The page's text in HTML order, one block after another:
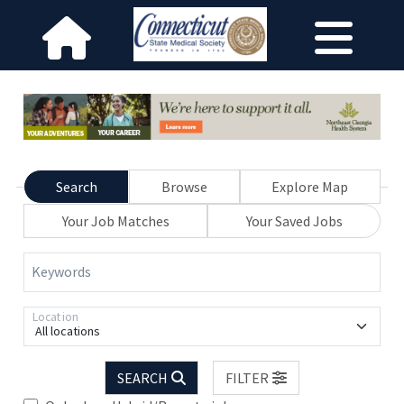
Search Browse
Explore Map
Your Job Matches
Your Saved Jobs
Keywords
All locations
Location
SEARCH
FILTER